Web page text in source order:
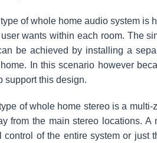
of whole home audio system is
wants within each room. The
be achieved by installing a
In this scenario however
support this design.
of whole home stereo is a
from the main stereo locations.
control of the entire system or